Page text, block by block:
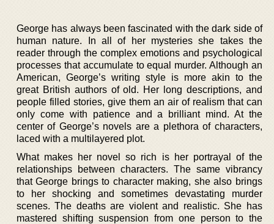
George has always been fascinated with the dark side of
human nature. In all of her mysteries she takes the
reader through the complex emotions and psychological
processes that accumulate to equal murder. Although an
American, George’s writing style is more akin to the
great British authors of old. Her long descriptions, and
people filled stories, give them an air of realism that can
only come with patience and a brilliant mind. At the
center of George’s novels are a plethora of characters,
laced with a multilayered plot.
What makes her novel so rich is her portrayal of the
relationships between characters. The same vibrancy
that George brings to character making, she also brings
to her shocking and sometimes devastating murder
scenes. The deaths are violent and realistic. She has
mastered shifting suspension from one person to the